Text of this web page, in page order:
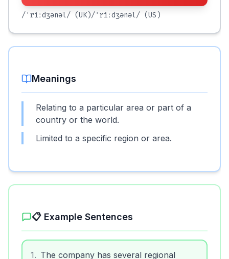
/ˈriːdʒənəl/ (UK)/ˈriːdʒənəl/ (US)
Meanings
Relating to a particular area or part of a
country or the world.
Limited to a specific region or area.
📋 Example Sentences
1
The company has several regional